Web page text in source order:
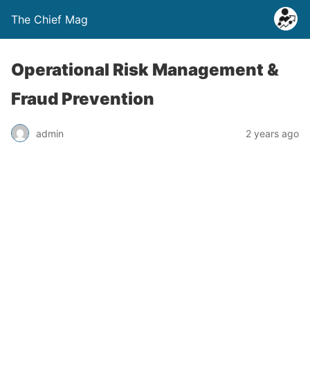
The Chief Mag
Operational Risk Management &
Fraud Prevention
admin 2 years ago